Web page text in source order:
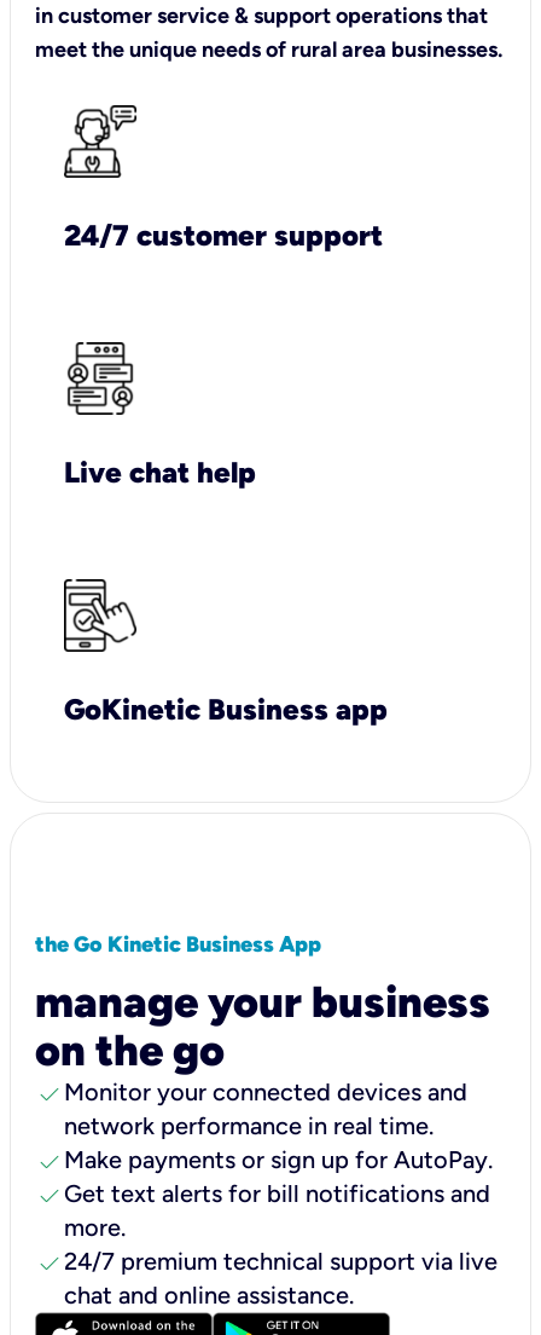
in customer service & support operations that
meet the unique needs of rural area businesses.
24/7 customer support
Live chat help
GoKinetic Business app
the Go Kinetic Business App
manage your business
on the go
check Monitor your connected devices and
network performance in real time.
check Make payments or sign up for AutoPay.
check Get text alerts for bill notifications and
more.
check24/7 premium technical support via live
chat and online assistance.